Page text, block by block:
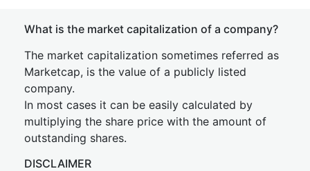
What is the market capitalization of a company?
The market capitalization sometimes referred as
Marketcap, is the value of a publicly listed
company.
In most cases it can be easily calculated by
multiplying the share price with the amount of
outstanding shares.
DISCLAIMER